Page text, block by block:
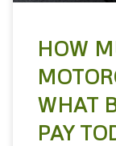
HOW
WHAT
PAY